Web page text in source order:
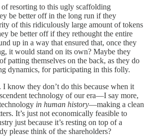
resorting to this ugly scaffolding
be better off in the long run if they
of this ridiculously large amount of tokens
be better off if they rethought the entire
up in a way that ensured that, once they
it would stand on its own? Maybe they
patting themselves on the back, as they do
dynamics, for participating in this folly.
I know they don’t do this because when it
technology of our era—I say more,
in human history—making a clean
It’s just not economically feasible to
just because it’s resting on top of a
please think of the shareholders?